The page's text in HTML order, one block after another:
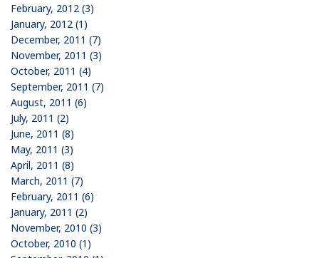
February, 2012 (3)
January, 2012 (1)
December, 2011 (7)
November, 2011 (3)
October, 2011 (4)
September, 2011 (7)
August, 2011 (6)
July, 2011 (2)
June, 2011 (8)
May, 2011 (3)
April, 2011 (8)
March, 2011 (7)
February, 2011 (6)
January, 2011 (2)
November, 2010 (3)
October, 2010 (1)